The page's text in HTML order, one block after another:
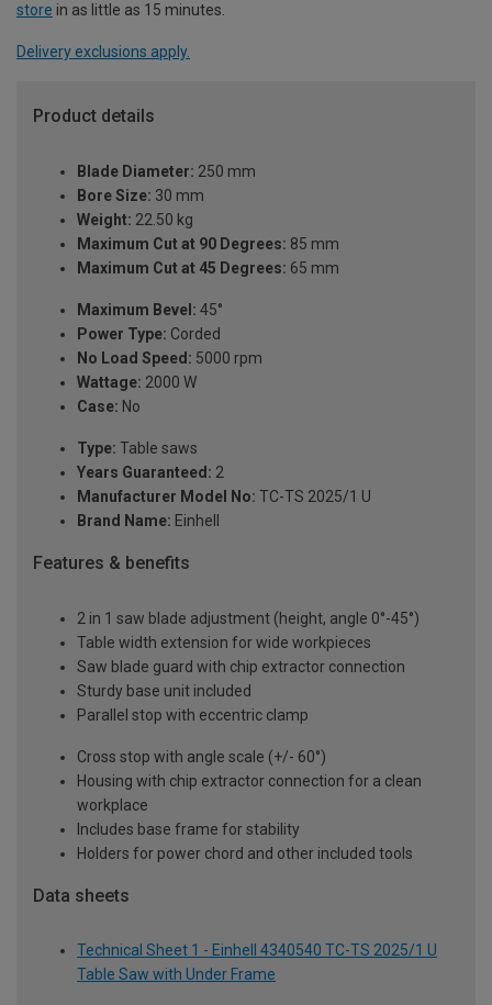
store in as little as 15 minutes.
Delivery exclusions apply.
Product details
Blade Diameter: 250 mm
Bore Size: 30 mm
Weight: 22.50 kg
Maximum Cut at 90 Degrees: 85 mm
Maximum Cut at 45 Degrees: 65 mm
Maximum Bevel: 45°
Power Type: Corded
No Load Speed: 5000 rpm
Wattage: 2000 W
Case: No
Type: Table saws
Years Guaranteed: 2
Manufacturer Model No: TC-TS 2025/1 U
Brand Name: Einhell
Features & benefits
2 in 1 saw blade adjustment (height, angle 0°-45°)
Table width extension for wide workpieces
Saw blade guard with chip extractor connection
Sturdy base unit included
Parallel stop with eccentric clamp
Cross stop with angle scale (+/- 60°)
Housing with chip extractor connection for a clean
workplace
Includes base frame for stability
Holders for power chord and other included tools
Data sheets
Technical Sheet 1 - Einhell 4340540 TC-TS 2025/1 U
Table Saw with Under Frame